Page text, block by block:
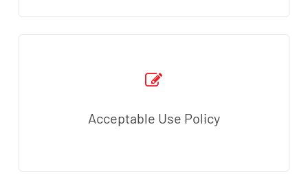
Acceptable Use Policy